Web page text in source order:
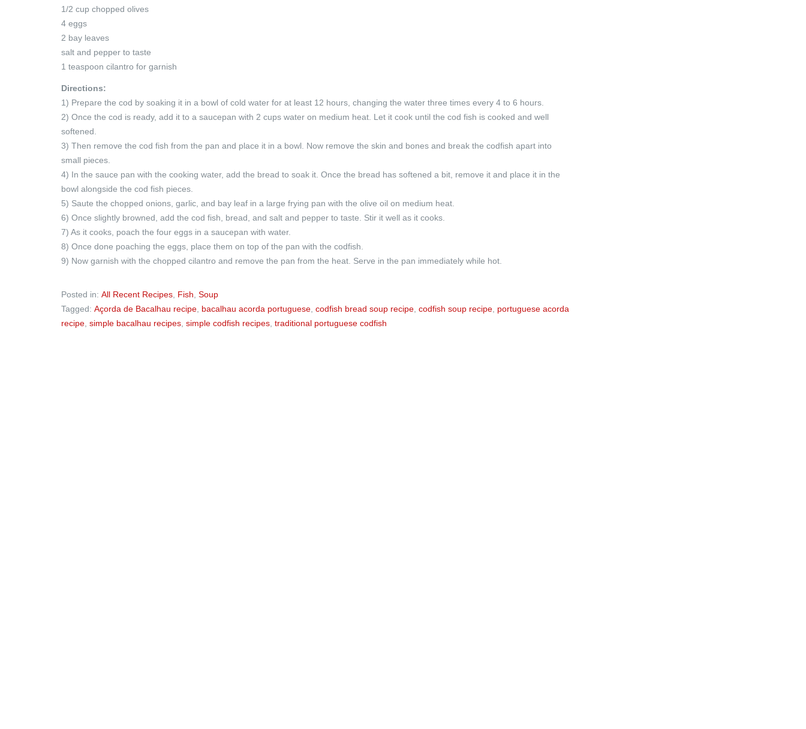
1/2 cup chopped olives
4 eggs
2 bay leaves
salt and pepper to taste
1 teaspoon cilantro for garnish
Directions:
1) Prepare the cod by soaking it in a bowl of cold water for at least 12 hours, changing the water three times every 4 to 6 hours.
2) Once the cod is ready, add it to a saucepan with 2 cups water on medium heat. Let it cook until the cod fish is cooked and well
softened.
3) Then remove the cod fish from the pan and place it in a bowl. Now remove the skin and bones and break the codfish apart into
small pieces.
4) In the sauce pan with the cooking water, add the bread to soak it. Once the bread has softened a bit, remove it and place it in the
bowl alongside the cod fish pieces.
5) Saute the chopped onions, garlic, and bay leaf in a large frying pan with the olive oil on medium heat.
6) Once slightly browned, add the cod fish, bread, and salt and pepper to taste. Stir it well as it cooks.
7) As it cooks, poach the four eggs in a saucepan with water.
8) Once done poaching the eggs, place them on top of the pan with the codfish.
9) Now garnish with the chopped cilantro and remove the pan from the heat. Serve in the pan immediately while hot.
Posted in: All Recent Recipes Fish Soup
Tagged: Açorda de Bacalhau recipe bacalhau acorda portuguese codfish bread soup recipe codfish soup recipe portuguese acorda
recipe simple bacalhau recipes simple codfish recipes traditional portuguese codfish